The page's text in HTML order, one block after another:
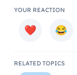
YOUR REACTION
RELATED TOPICS